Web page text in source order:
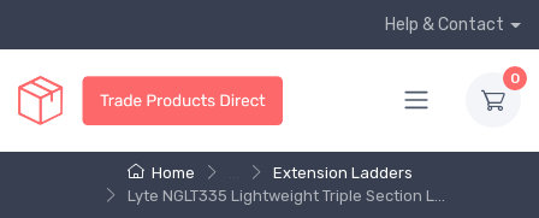
Help & Contact
0
Home
Extension Ladders
Lyte NGLT335 Lightweight Triple Section L...